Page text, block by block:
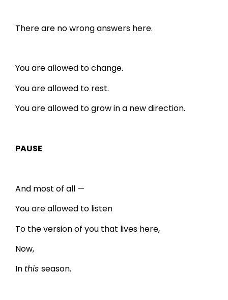
There are no wrong answers here.
You are allowed to change.
You are allowed to rest.
You are allowed to grow in a new direction.
PAUSE
And most of all —
You are allowed to listen
To the version of you that lives here,
Now,
In this season.